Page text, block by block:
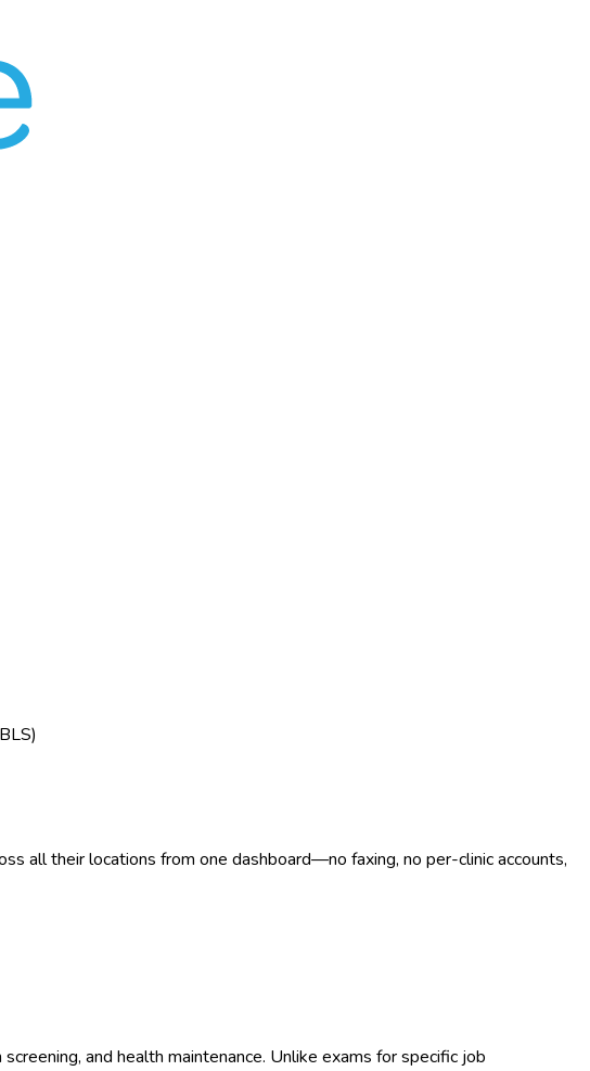
all their locations from one dashboard—no faxing, no per-clinic accounts,
and health maintenance. Unlike exams for specific job